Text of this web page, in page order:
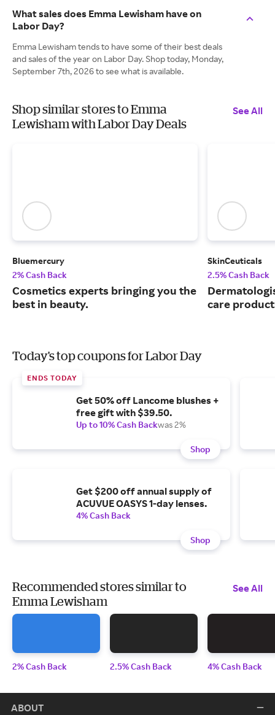
What sales does Emma Lewisham have on
Labor Day?
Emma Lewisham tends to have some of their best deals
and sales of the year on Labor Day. Shop today, Monday,
September 7th, 2026 to see what is available.
Shop similar stores to Emma
Lewisham with Labor Day Deals
See All
Bluemercury
2% Cash Back
Cosmetics experts bringing you the
best in beauty.
SkinCeuticals
2.5% Cash Back
care
Today's top coupons for Labor Day
ENDS TODAY
Get 50% off Lancome blushes +
free gift with $39.50.
Up to 10% Cash Backwas 2%
Shop
Get $200 off annual supply of
ACUVUE OASYS 1-day lenses.
4% Cash Back
Shop
Recommended stores similar to
Emma Lewisham
See All
2% Cash Back 2.5% Cash Back 4% Cash Back
ABOUT